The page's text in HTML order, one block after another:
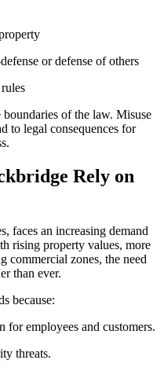
or defense of others
of the law. Misuse
to legal consequences for
Rely on
faces an increasing demand
rising property values, more
commercial zones, the need
than ever.
because:
for employees and customers.
threats.